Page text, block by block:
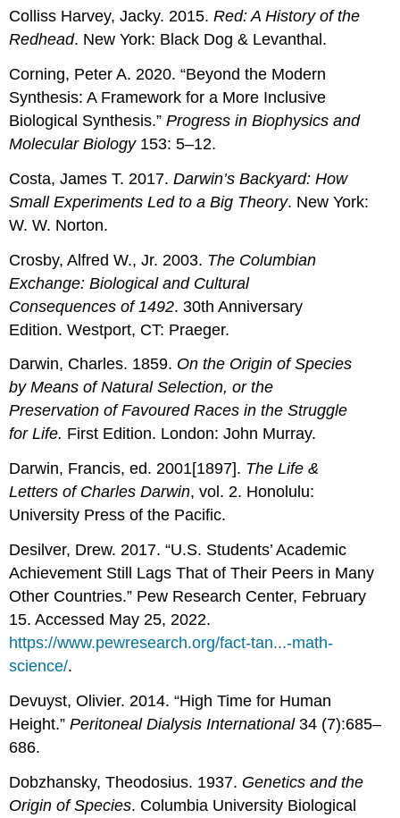
Colliss Harvey, Jacky. 2015.Red: A History of the
Redhead. New York: Black Dog & Levanthal.
Corning, Peter A. 2020. “Beyond the Modern
Synthesis: A Framework for a More Inclusive
Biological Synthesis.”Progress in Biophysics and
Molecular Biology153: 5–12.
Costa, James T. 2017.Darwin’s Backyard: How
Small Experiments Led to a Big Theory. New York:
W. W. Norton.
Crosby, Alfred W., Jr. 2003. The Columbian
Exchange: Biological and Cultural
Consequences of 1492. 30th Anniversary
Edition. Westport, CT: Praeger.
Darwin, Charles. 1859. On the Origin of Species
by Means of Natural Selection, or the
Preservation of Favoured Races in the Struggle
for Life. First Edition. London: John Murray.
Darwin, Francis, ed. 2001[1897]. The Life &
Letters of Charles Darwin, vol. 2. Honolulu:
University Press of the Pacific.
Desilver, Drew. 2017. “U.S. Students’ Academic
Achievement Still Lags That of Their Peers in Many
Other Countries.” Pew Research Center, February
15. Accessed May 25, 2022.
https://www.pewresearch.org/fact-tan...-math-
science/.
Devuyst, Olivier. 2014. “High Time for Human
Height.”Peritoneal Dialysis International34 (7):685–
686.
Dobzhansky, Theodosius. 1937. Genetics and the
Origin of Species. Columbia University Biological